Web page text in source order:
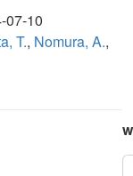
07-10
T., Nomura, A.,